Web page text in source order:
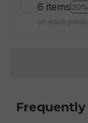
6 items
on each